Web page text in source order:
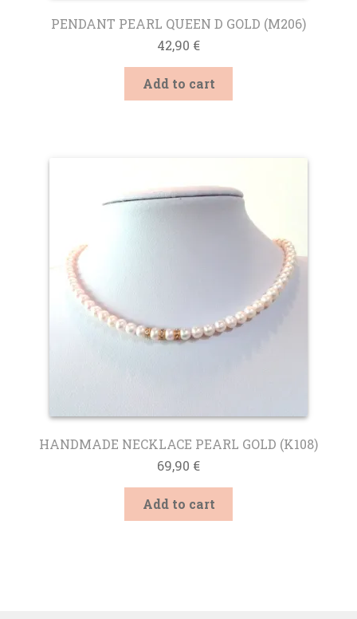
PENDANT PEARL QUEEN D GOLD (M206)
42,90 €
Add to cart
HANDMADE NECKLACE PEARL GOLD (K108)
69,90 €
Add to cart